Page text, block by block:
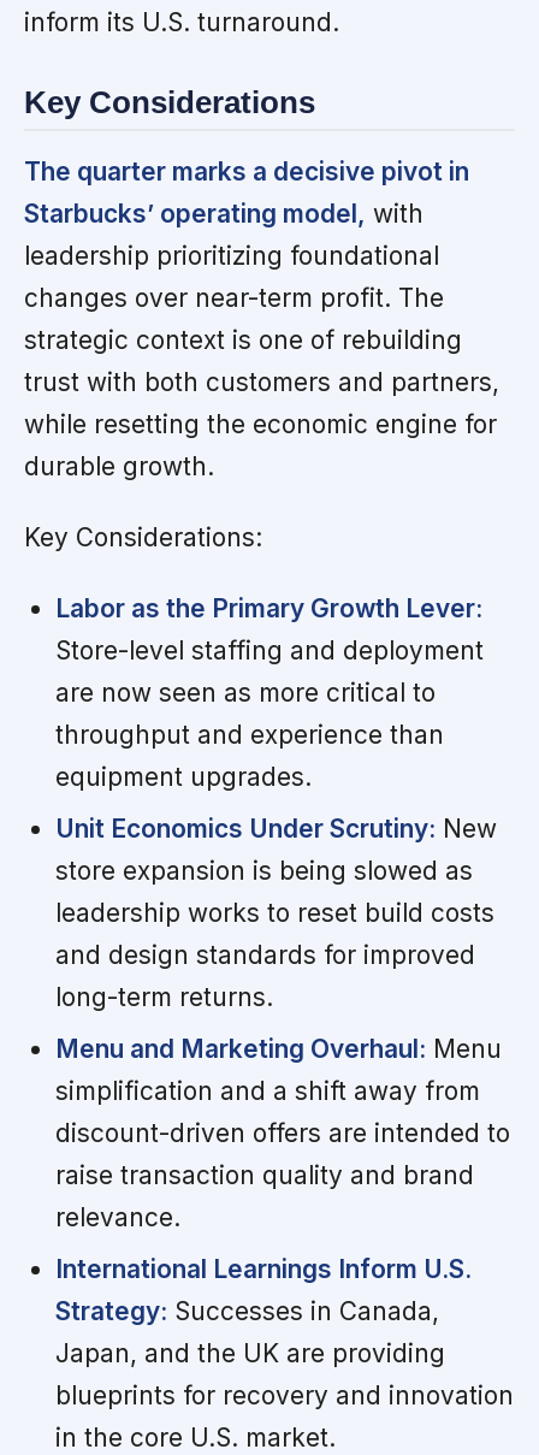
inform its U.S. turnaround.
Key Considerations
The quarter marks a decisive pivot in
Starbucks’ operating model, with
leadership prioritizing foundational
changes over near-term profit. The
strategic context is one of rebuilding
trust with both customers and partners,
while resetting the economic engine for
durable growth.
Key Considerations:
Labor as the Primary Growth Lever:
Store-level staffing and deployment
are now seen as more critical to
throughput and experience than
equipment upgrades.
Unit Economics Under Scrutiny: New
store expansion is being slowed as
leadership works to reset build costs
and design standards for improved
long-term returns.
Menu and Marketing Overhaul: Menu
simplification and a shift away from
discount-driven offers are intended to
raise transaction quality and brand
relevance.
International Learnings Inform U.S.
Strategy: Successes in Canada,
Japan, and the UK are providing
blueprints for recovery and innovation
in the core U.S. market.